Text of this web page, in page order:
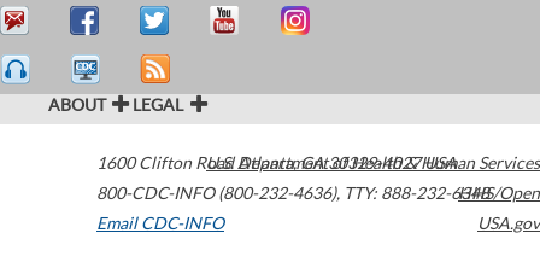
ABOUT LEGAL
1600 Clifton Road Atlanta,GA30329-4027USA
800-CDC-INFO (800-232-4636), TTY: 888-232-6348
Email CDC-INFO
U.S. Department of Health & Human Services
HHS/Open
USA.gov